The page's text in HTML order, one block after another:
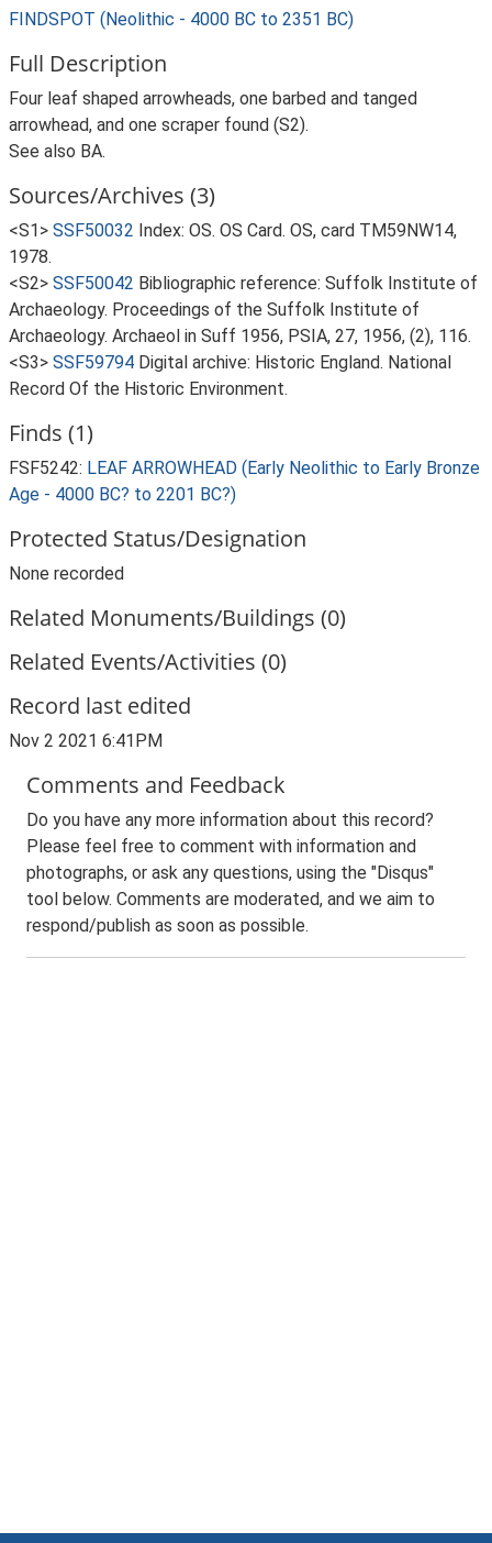
FINDSPOT (Neolithic - 4000 BC to 2351 BC)
Full Description
Four leaf shaped arrowheads, one barbed and tanged
arrowhead, and one scraper found (S2).
See also BA.
Sources/Archives (3)
<S1> SSF50032 Index: OS. OS Card. OS, card TM59NW14,
1978.
<S2> SSF50042 Bibliographic reference: Suffolk Institute of
Archaeology. Proceedings of the Suffolk Institute of
Archaeology. Archaeol in Suff 1956, PSIA, 27, 1956, (2), 116.
<S3> SSF59794 Digital archive: Historic England. National
Record Of the Historic Environment.
Finds (1)
FSF5242: LEAF ARROWHEAD (Early Neolithic to Early Bronze
Age - 4000 BC? to 2201 BC?)
Protected Status/Designation
None recorded
Related Monuments/Buildings (0)
Related Events/Activities (0)
Record last edited
Nov 2 2021 6:41PM
Comments and Feedback
Do you have any more information about this record?
Please feel free to comment with information and
photographs, or ask any questions, using the "Disqus"
tool below. Comments are moderated, and we aim to
respond/publish as soon as possible.